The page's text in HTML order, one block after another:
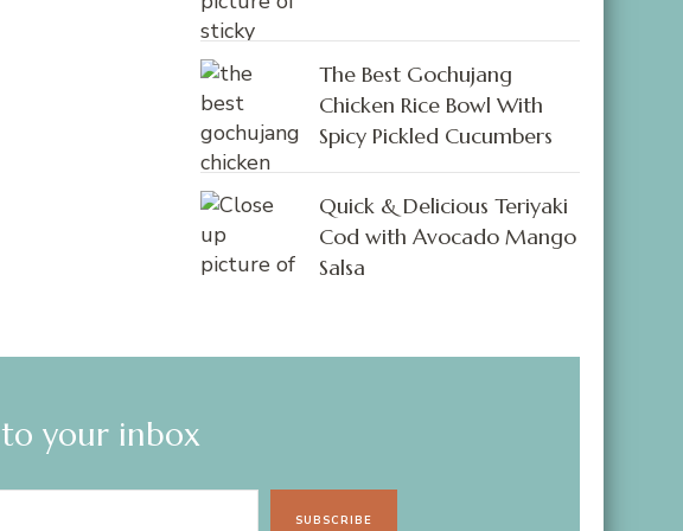
The Best Gochujang
Chicken Rice Bowl With
Spicy Pickled Cucumbers
Quick & Delicious Teriyaki
Cod with Avocado Mango
Salsa
to your inbox